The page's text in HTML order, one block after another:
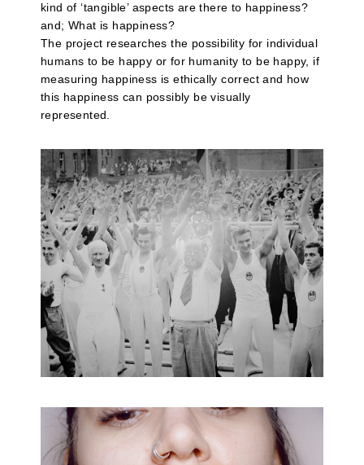
kind of ‘tangible’ aspects are there to happiness?
and; What is happiness?
The project researches the possibility for individual
humans to be happy or for humanity to be happy, if
measuring happiness is ethically correct and how
this happiness can possibly be visually
represented.